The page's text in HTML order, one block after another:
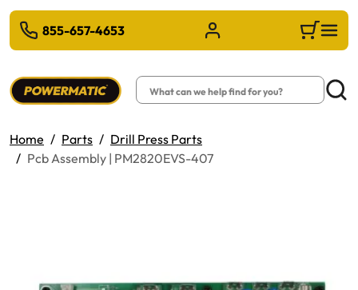
MAIN CONTENT
855-657-4653 Sign in/Register Cart
Search
Home Parts
Drill Press Parts
Pcb Assembly | PM2820EVS-407